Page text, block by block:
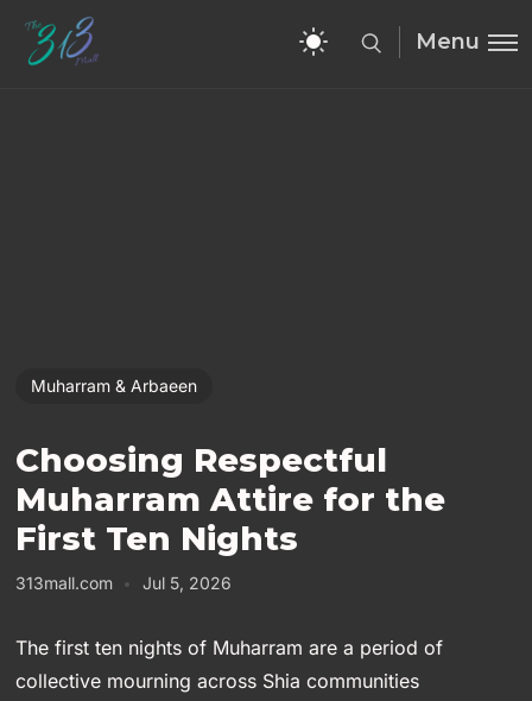
Menu
Muharram & Arbaeen
Choosing Respectful
Muharram Attire for the
First Ten Nights
313mall.com Jul 5, 2026
The first ten nights of Muharram are a period of
collective mourning across Shia communities